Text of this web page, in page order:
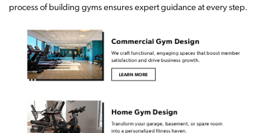
process of building gyms ensures expert guidance at every step.